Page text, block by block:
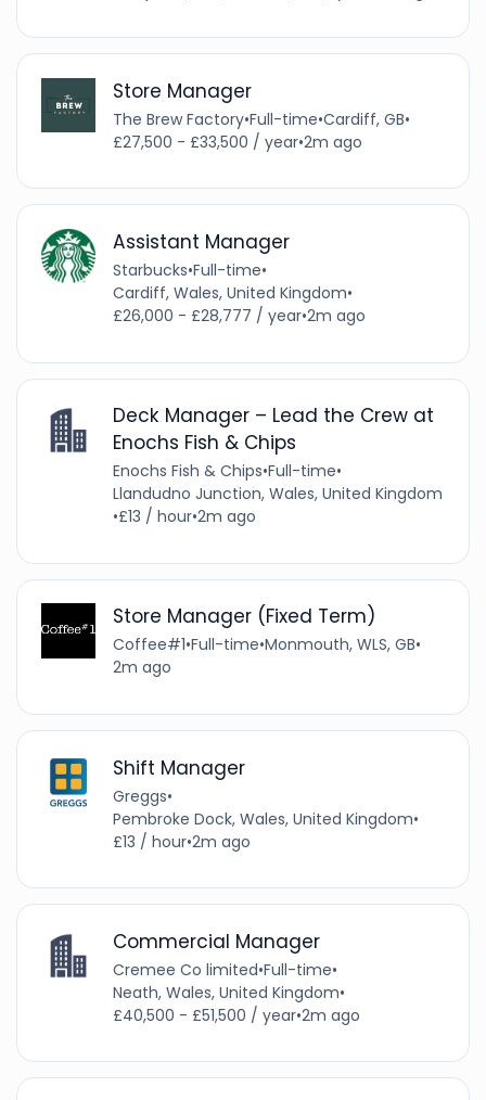
Store Manager
The Brew Factory•Full-time•Cardiff, GB•
£27,500 - £33,500 / year•2m ago
Assistant Manager
Starbucks•Full-time•
Cardiff, Wales, United Kingdom•
£26,000 - £28,777 / year•2m ago
Deck Manager – Lead the Crew at
Enochs Fish & Chips
Enochs Fish & Chips•Full-time•
Llandudno Junction, Wales, United Kingdom
•£13 / hour•2m ago
Store Manager (Fixed Term)
Coffee#1•Full-time•Monmouth, WLS, GB•
2m ago
Shift Manager
Greggs•
Pembroke Dock, Wales, United Kingdom•
£13 / hour•2m ago
Commercial Manager
Cremee Co limited•Full-time•
Neath, Wales, United Kingdom•
£40,500 - £51,500 / year•2m ago